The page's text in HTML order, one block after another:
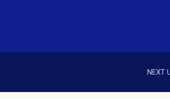
NEXT